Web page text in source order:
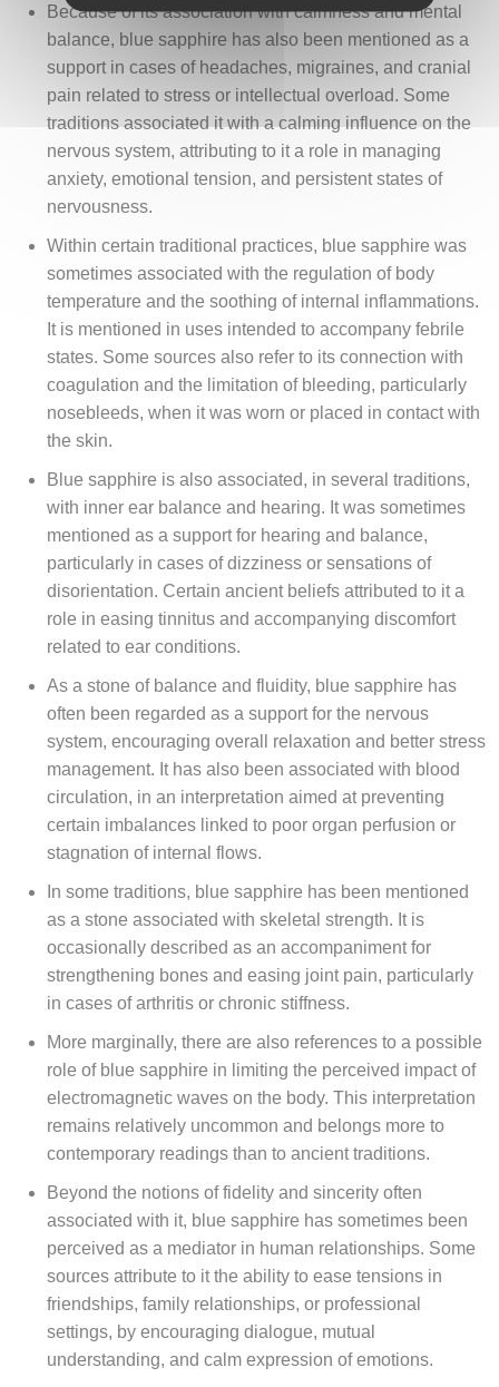
Because of its association with calmness and mental
balance, blue sapphire has also been mentioned as a
support in cases of headaches, migraines, and cranial
pain related to stress or intellectual overload. Some
traditions associated it with a calming influence on the
nervous system, attributing to it a role in managing
anxiety, emotional tension, and persistent states of
nervousness.
Within certain traditional practices, blue sapphire was
sometimes associated with the regulation of body
temperature and the soothing of internal inflammations.
It is mentioned in uses intended to accompany febrile
states. Some sources also refer to its connection with
coagulation and the limitation of bleeding, particularly
nosebleeds, when it was worn or placed in contact with
the skin.
Blue sapphire is also associated, in several traditions,
with inner ear balance and hearing. It was sometimes
mentioned as a support for hearing and balance,
particularly in cases of dizziness or sensations of
disorientation. Certain ancient beliefs attributed to it a
role in easing tinnitus and accompanying discomfort
related to ear conditions.
As a stone of balance and fluidity, blue sapphire has
often been regarded as a support for the nervous
system, encouraging overall relaxation and better stress
management. It has also been associated with blood
circulation, in an interpretation aimed at preventing
certain imbalances linked to poor organ perfusion or
stagnation of internal flows.
In some traditions, blue sapphire has been mentioned
as a stone associated with skeletal strength. It is
occasionally described as an accompaniment for
strengthening bones and easing joint pain, particularly
in cases of arthritis or chronic stiffness.
More marginally, there are also references to a possible
role of blue sapphire in limiting the perceived impact of
electromagnetic waves on the body. This interpretation
remains relatively uncommon and belongs more to
contemporary readings than to ancient traditions.
Beyond the notions of fidelity and sincerity often
associated with it, blue sapphire has sometimes been
perceived as a mediator in human relationships. Some
sources attribute to it the ability to ease tensions in
friendships, family relationships, or professional
settings, by encouraging dialogue, mutual
understanding, and calm expression of emotions.